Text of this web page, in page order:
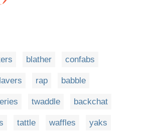
blather confabs
rap babble
twaddle backchat
tattle waffles yaks